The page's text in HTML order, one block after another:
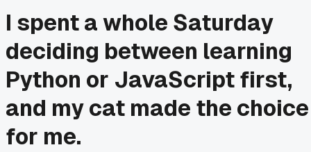
I spent a whole Saturday
deciding between learning
Python or JavaScript first,
and my cat made the choice
for me.